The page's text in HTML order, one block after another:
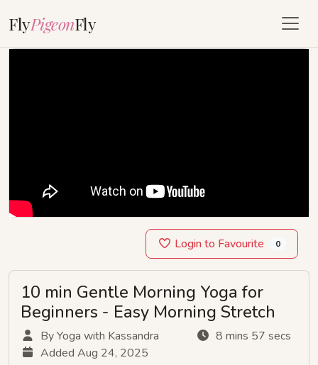
FlyPigeonFly
Login to Favourite 0
10 min Gentle Morning Yoga for
Beginners - Easy Morning Stretch
By Yoga with Kassandra
8 mins 57 secs
Added Aug 24, 2025